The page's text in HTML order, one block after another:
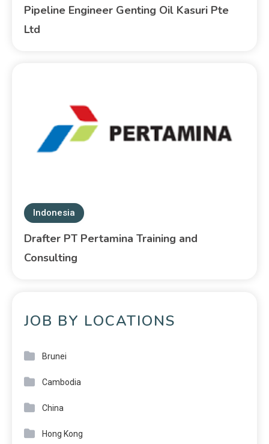
Pipeline Engineer Genting Oil Kasuri Pte
Ltd
Indonesia
Drafter PT Pertamina Training and
Consulting
JOB BY LOCATIONS
Brunei
Cambodia
China
Hong Kong